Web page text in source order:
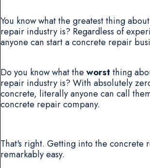
You know what the greatest thing
repair industry is? Regardless of
anyone can start a concrete repair
Do you know what theworst thing
repair industry is? With absolutely
concrete, literally anyone can call
concrete repair company.
That's right. Getting into the concrete
remarkably easy.